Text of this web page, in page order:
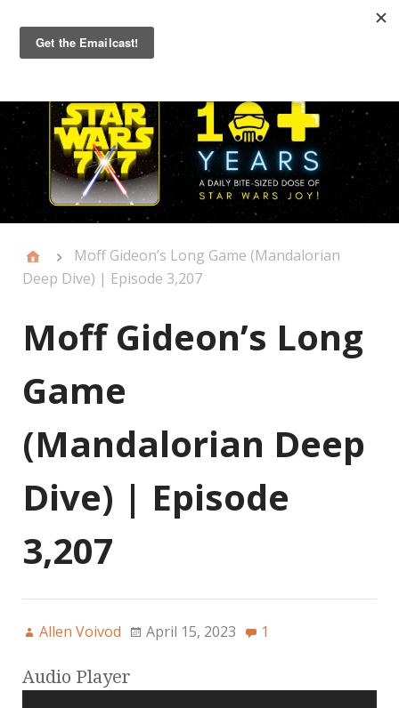
Primary
Menu
Moff Gideon’s Long Game (Mandalorian
Deep Dive) | Episode 3,207
Moff Gideon’s Long
Game
(Mandalorian Deep
Dive) | Episode
3,207
Allen Voivod April 15, 2023 1
Audio Player